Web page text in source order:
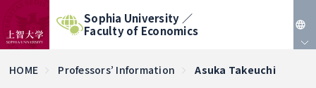
Sophia University ／
Faculty of Economics
HOME Professors’ Information Asuka Takeuchi